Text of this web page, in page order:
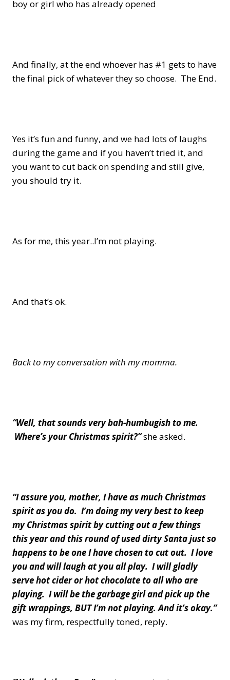
boy or girl who has already opened
And finally, at the end whoever has #1 gets to have
the final pick of whatever they so choose. The End.
Yes it’s fun and funny, and we had lots of laughs
during the game and if you haven’t tried it, and
you want to cut back on spending and still give,
you should try it.
As for me, this year..I’m not playing.
And that’s ok.
Back to my conversation with my momma.
“Well, that sounds very bah-humbugish to me.
Where’s your Christmas spirit?”she asked.
“I assure you, mother, I have as much Christmas
spirit as you do. I’m doing my very best to keep
my Christmas spirit by cutting out a few things
this year and this round of used dirty Santa just so
happens to be one I have chosen to cut out. I love
you and will laugh at you all play. I will gladly
serve hot cider or hot chocolate to all who are
playing. I will be the garbage girl and pick up the
gift wrappings, BUT I’m not playing. And it’s okay.”
was my firm, respectfully toned, reply.